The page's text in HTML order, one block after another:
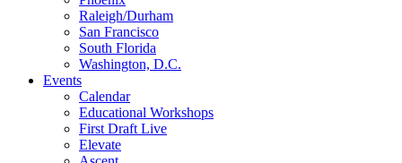
Raleigh/Durham
San Francisco
South Florida
Washington, D.C.
Events
Calendar
Educational Workshops
First Draft Live
Elevate